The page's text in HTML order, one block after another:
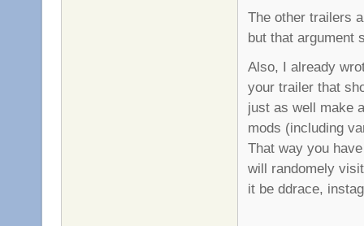
The other trailers
but that argument
Also, I already
your trailer that
just as well make
mods (including
That way you
will randomely
it be ddrace,